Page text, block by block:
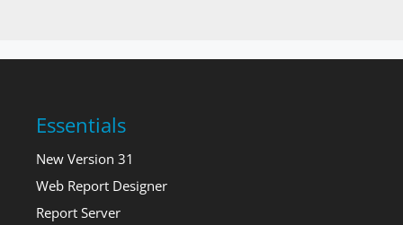
Essentials
New Version 31
Web Report Designer
Report Server